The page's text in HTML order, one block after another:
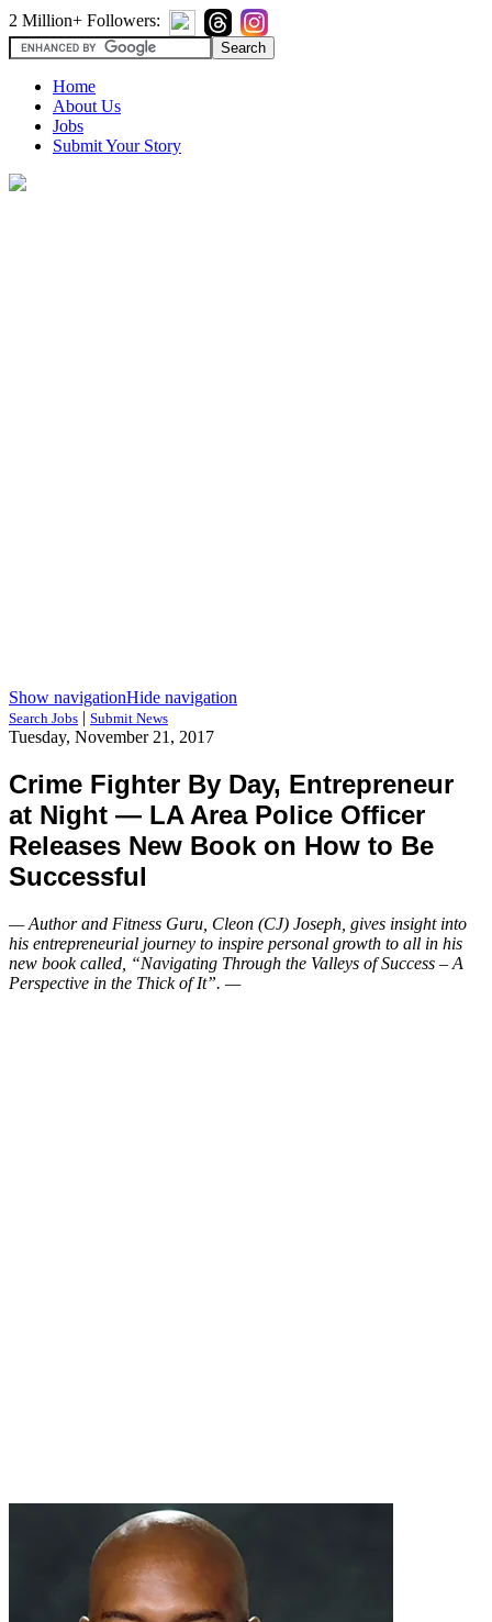
2 Million+ Followers:
Home
About Us
Jobs
Submit Your Story
Show navigationHide navigation
Search Jobs | Submit News
Tuesday, November 21, 2017
Crime Fighter By Day, Entrepreneur
at Night — LA Area Police Officer
Releases New Book on How to Be
Successful
— Author and Fitness Guru, Cleon (CJ) Joseph, gives insight into
his entrepreneurial journey to inspire personal growth to all in his
new book called, “Navigating Through the Valleys of Success – A
Perspective in the Thick of It”. —